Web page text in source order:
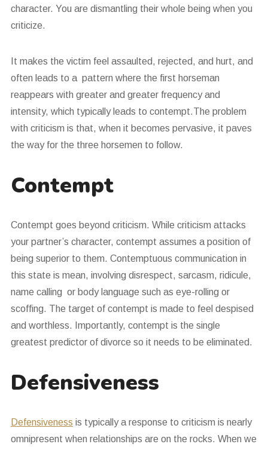
character. You are dismantling their whole being when you
criticize.
It makes the victim feel assaulted, rejected, and hurt, and
often leads to a pattern where the first horseman
reappears with greater and greater frequency and
intensity, which typically leads to contempt.The problem
with criticism is that, when it becomes pervasive, it paves
the way for the three horsemen to follow.
Contempt
Contempt goes beyond criticism. While criticism attacks
your partner’s character, contempt assumes a position of
being superior to them. Contemptuous communication in
this state is mean, involving disrespect, sarcasm, ridicule,
name calling or body language such as eye-rolling or
scoffing. The target of contempt is made to feel despised
and worthless. Importantly, contempt is the single
greatest predictor of divorce so it needs to be eliminated.
Defensiveness
Defensiveness is typically a response to criticism is nearly
omnipresent when relationships are on the rocks. When we